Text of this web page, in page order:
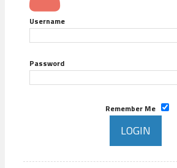
Username
Password
Remember Me